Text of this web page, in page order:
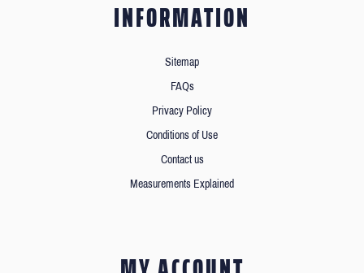
INFORMATION
Sitemap
FAQs
Privacy Policy
Conditions of Use
Contact us
Measurements Explained